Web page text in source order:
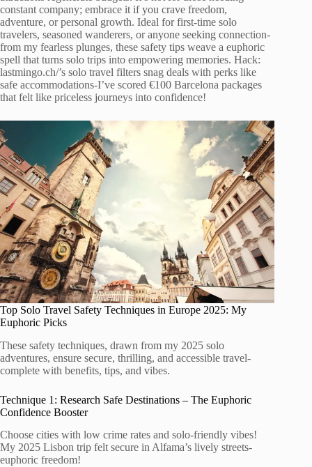
constant company; embrace it if you crave freedom,
adventure, or personal growth. Ideal for first-time solo
travelers, seasoned wanderers, or anyone seeking connection-
from my fearless plunges, these safety tips weave a euphoric
spell that turns solo trips into empowering memories. Hack:
lastmingo.ch/’s solo travel filters snag deals with perks like
safe accommodations-I’ve scored €100 Barcelona packages
that felt like priceless journeys into confidence!
Top Solo Travel Safety Techniques in Europe 2025: My
Euphoric Picks
These safety techniques, drawn from my 2025 solo
adventures, ensure secure, thrilling, and accessible travel-
complete with benefits, tips, and vibes.
Technique 1: Research Safe Destinations – The Euphoric
Confidence Booster
Choose cities with low crime rates and solo-friendly vibes!
My 2025 Lisbon trip felt secure in Alfama’s lively streets-
euphoric freedom!